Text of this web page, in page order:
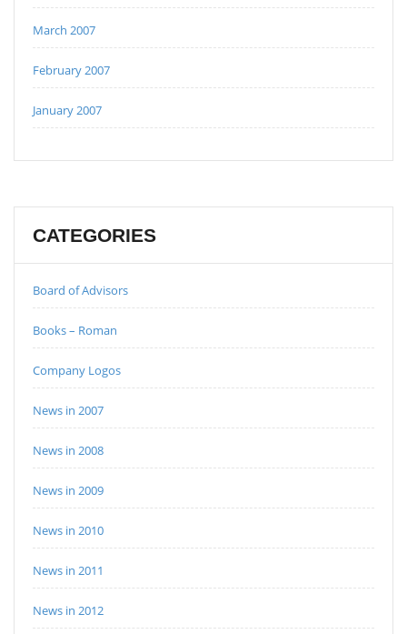
March 2007
February 2007
January 2007
CATEGORIES
Board of Advisors
Books – Roman
Company Logos
News in 2007
News in 2008
News in 2009
News in 2010
News in 2011
News in 2012